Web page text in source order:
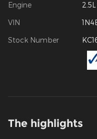
Engine
VIN
Stock Number
The highlights